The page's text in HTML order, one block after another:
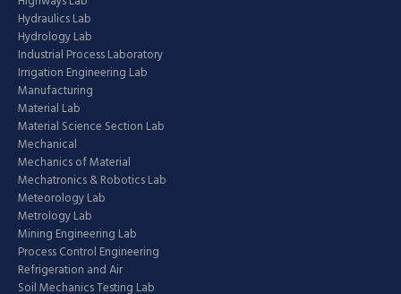
Hydraulics Lab
Hydrology Lab
Industrial Process Laboratory
Irrigation Engineering Lab
Manufacturing
Material Lab
Material Science Section Lab
Mechanical
Mechanics of Material
Mechatronics & Robotics Lab
Meteorology Lab
Metrology Lab
Mining Engineering Lab
Process Control Engineering
Refrigeration and Air
Soil Mechanics Testing Lab